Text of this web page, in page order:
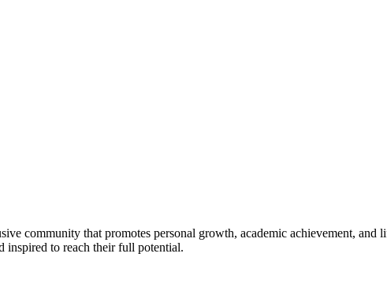
community that promotes personal growth, academic achievement, and
inspired to reach their full potential.